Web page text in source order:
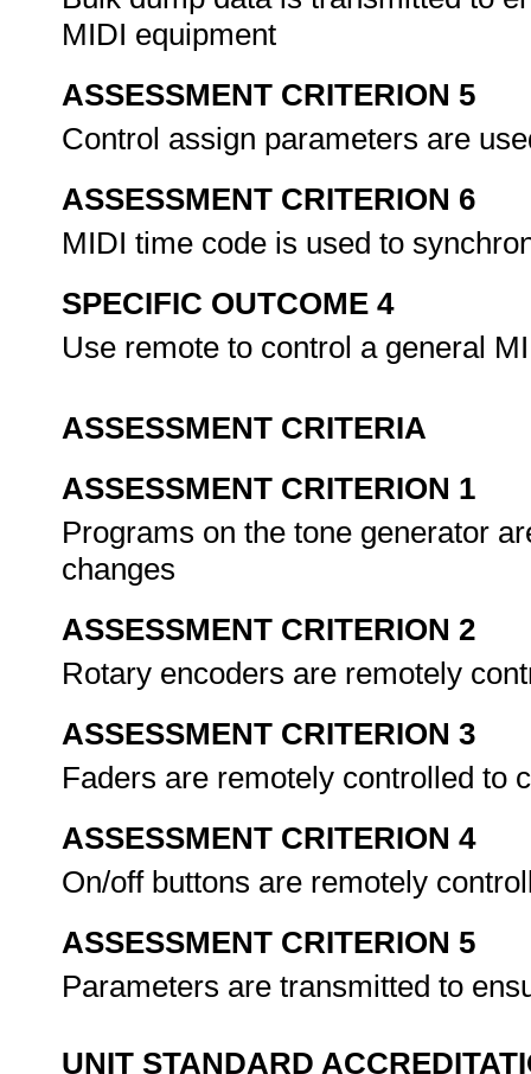
MIDI equipment
ASSESSMENT CRITERION 5
Control assign parameters are
ASSESSMENT CRITERION 6
MIDI time code is used to
SPECIFIC OUTCOME 4
Use remote to control a general
ASSESSMENT CRITERIA
ASSESSMENT CRITERION 1
Programs on the tone generator
changes
ASSESSMENT CRITERION 2
Rotary encoders are remotely
ASSESSMENT CRITERION 3
Faders are remotely controlled to
ASSESSMENT CRITERION 4
On/off buttons are remotely
ASSESSMENT CRITERION 5
Parameters are transmitted to
UNIT STANDARD